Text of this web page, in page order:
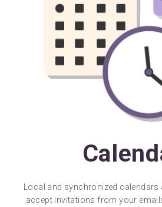
Local and synchronized calendars
accept invitations from your